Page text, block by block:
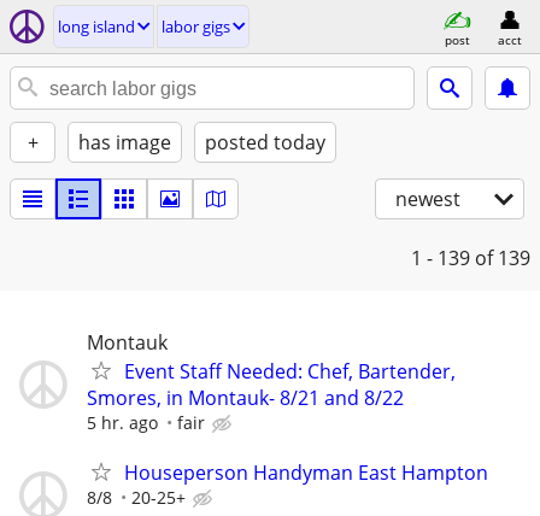
long island labor gigs
post acct
+ has image posted today
newest
1 - 139 of 139
Montauk
Event Staff Needed: Chef, Bartender,
Smores, in Montauk- 8/21 and 8/22
5 hr. ago fair
Houseperson Handyman East Hampton
8/8 20-25+